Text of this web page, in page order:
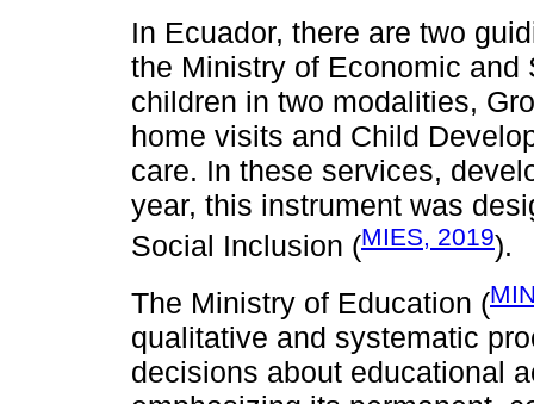
In Ecuador, there are two
the Ministry of Economic
children in two modalities,
home visits and Child
care. In these services,
year, this instrument was
Social Inclusion (MIES, 2019).
The Ministry of Education (
qualitative and systematic
decisions about educational